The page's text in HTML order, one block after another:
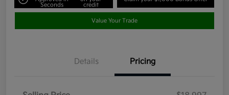
Seconds
credit
Value Your Trade
Details Pricing